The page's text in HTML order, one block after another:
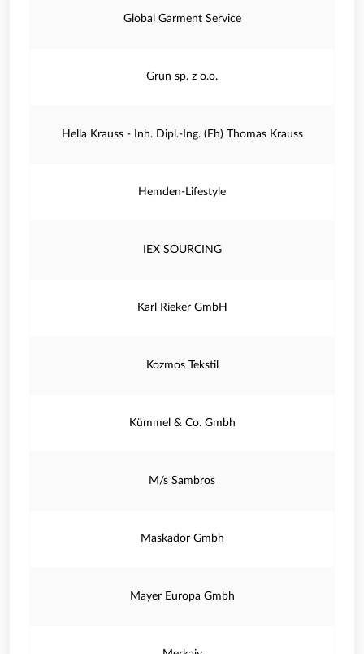
Global Garment Service
Grun sp. z o.o.
Hella Krauss - Inh. Dipl.-Ing. (Fh) Thomas Krauss
Hemden-Lifestyle
IEX SOURCING
Karl Rieker GmbH
Kozmos Tekstil
Kümmel & Co. Gmbh
M/s Sambros
Maskador Gmbh
Mayer Europa Gmbh